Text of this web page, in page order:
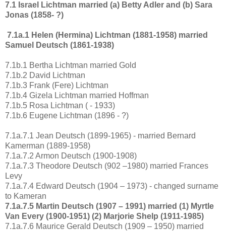
7.1 Israel Lichtman married (a) Betty Adler and (b) Sara
Jonas (1858- ?)
7.1a.1 Helen (Hermina) Lichtman (1881-1958) married
Samuel Deutsch (1861-1938)
7.1b.1 Bertha Lichtman married Gold
7.1b.2 David Lichtman
7.1b.3 Frank (Fere) Lichtman
7.1b.4 Gizela Lichtman married Hoffman
7.1b.5 Rosa Lichtman ( - 1933)
7.1b.6 Eugene Lichtman (1896 - ?)
7.1a.7.1 Jean Deutsch (1899-1965) - married Bernard
Kamerman (1889-1958)
7.1a.7.2 Armon Deutsch (1900-1908)
7.1a.7.3 Theodore Deutsch (902 –1980) married Frances
Levy
7.1a.7.4 Edward Deutsch (1904 – 1973) - changed surname
to Kameran
7.1a.7.5 Martin Deutsch (1907 – 1991) married (1) Myrtle
Van Every (1900-1951) (2) Marjorie Shelp (1911-1985)
7.1a.7.6 Maurice Gerald Deutsch (1909 – 1950) married